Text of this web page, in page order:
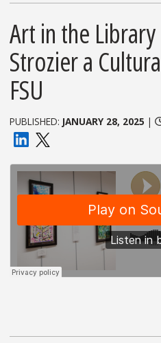
Art in the
Strozier a
FSU
PUBLISHED: JANUARY 28, 2025 |